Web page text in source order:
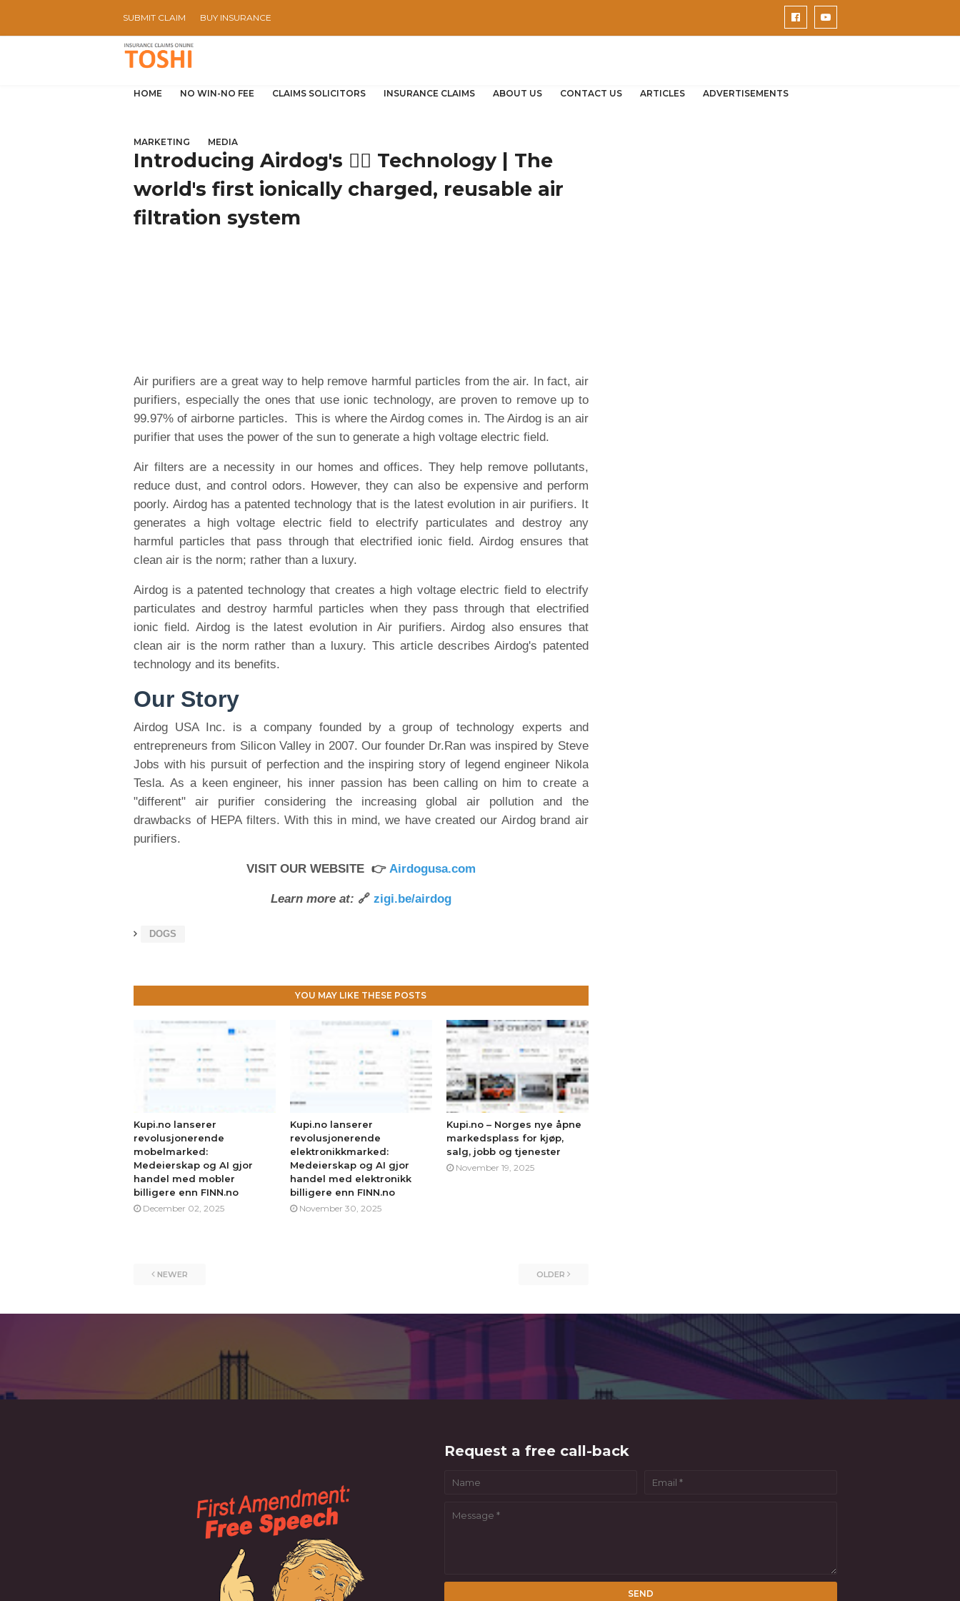
SUBMIT CLAIM BUY INSURANCE
HOME NO WIN-NO FEE CLAIMS SOLICITORS INSURANCE CLAIMS ABOUT US CONTACT US ARTICLES ADVERTISEMENTS
MARKETING MEDIA
Introducing Airdog's 🐕‍🦺 Technology | The
world's first ionically charged, reusable air
filtration system
Air purifiers are a great way to help remove harmful particles from the air. In fact, air
purifiers, especially the ones that use ionic technology, are proven to remove up to
99.97% of airborne particles. This is where the Airdog comes in. The Airdog is an air
purifier that uses the power of the sun to generate a high voltage electric field.
Air filters are a necessity in our homes and offices. They help remove pollutants,
reduce dust, and control odors. However, they can also be expensive and perform
poorly. Airdog has a patented technology that is the latest evolution in air purifiers. It
generates a high voltage electric field to electrify particulates and destroy any
harmful particles that pass through that electrified ionic field. Airdog ensures that
clean air is the norm; rather than a luxury.
Airdog is a patented technology that creates a high voltage electric field to electrify
particulates and destroy harmful particles when they pass through that electrified
ionic field. Airdog is the latest evolution in Air purifiers. Airdog also ensures that
clean air is the norm rather than a luxury. This article describes Airdog's patented
technology and its benefits.
Our Story
Airdog USA Inc. is a company founded by a group of technology experts and
entrepreneurs from Silicon Valley in 2007. Our founder Dr.Ran was inspired by Steve
Jobs with his pursuit of perfection and the inspiring story of legend engineer Nikola
Tesla. As a keen engineer, his inner passion has been calling on him to create a
"different" air purifier considering the increasing global air pollution and the
drawbacks of HEPA filters. With this in mind, we have created our Airdog brand air
purifiers.
VISIT OUR WEBSITE 👉 Airdogusa.com
Learn more at: 🔗 zigi.be/airdog
DOGS
YOU MAY LIKE THESE POSTS
Kupi.no lanserer
revolusjonerende
mobelmarked:
Medeierskap og AI gjor
handel med mobler
billigere enn FINN.no
December 02, 2025
Kupi.no lanserer
revolusjonerende
elektronikkmarked:
Medeierskap og AI gjor
handel med elektronikk
billigere enn FINN.no
November 30, 2025
Kupi.no – Norges nye åpne
markedsplass for kjøp,
salg, jobb og tjenester
November 19, 2025
NEWER OLDER
Request a free call-back